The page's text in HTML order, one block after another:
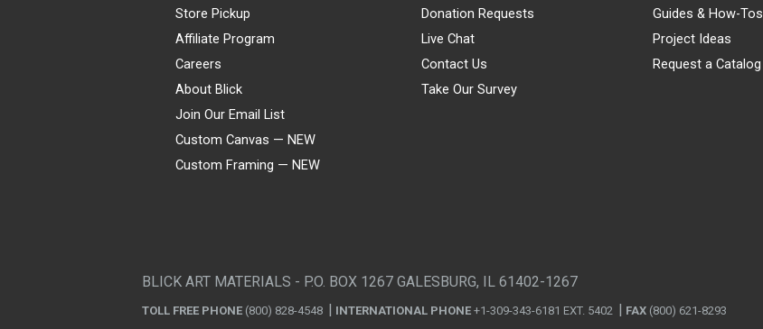
Store Pickup
Affiliate Program
Careers
About Blick
Join Our Email List
Custom Canvas — NEW
Custom Framing — NEW
Donation Requests
Live Chat
Contact Us
Take Our Survey
Guides & How-Tos
Project Ideas
Request a Catalog
BLICK ART MATERIALS - P.O. BOX 1267 GALESBURG, IL 61402-1267
TOLL FREE PHONE (800) 828-4548 INTERNATIONAL PHONE +1-309-343-6181 EXT. 5402 FAX (800) 621-8293